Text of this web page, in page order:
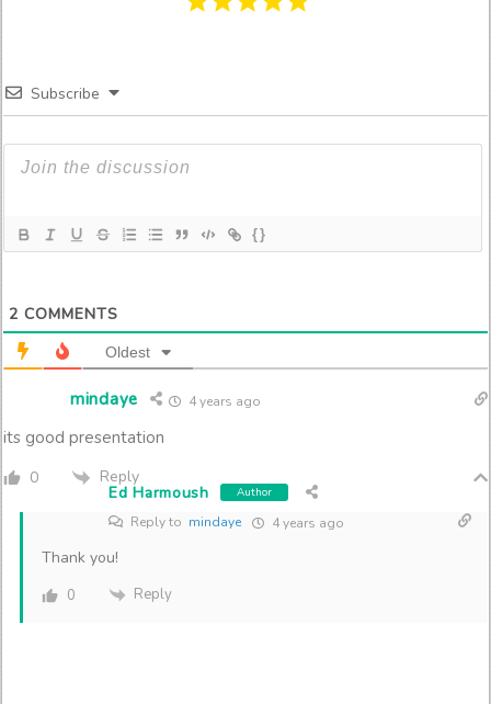
Subscribe
{}
2 COMMENTS
Oldest
mindaye 4 years ago
its good presentation
0 Reply
Ed Harmoush Author
Reply to mindaye 4 years ago
Thank you!
0 Reply